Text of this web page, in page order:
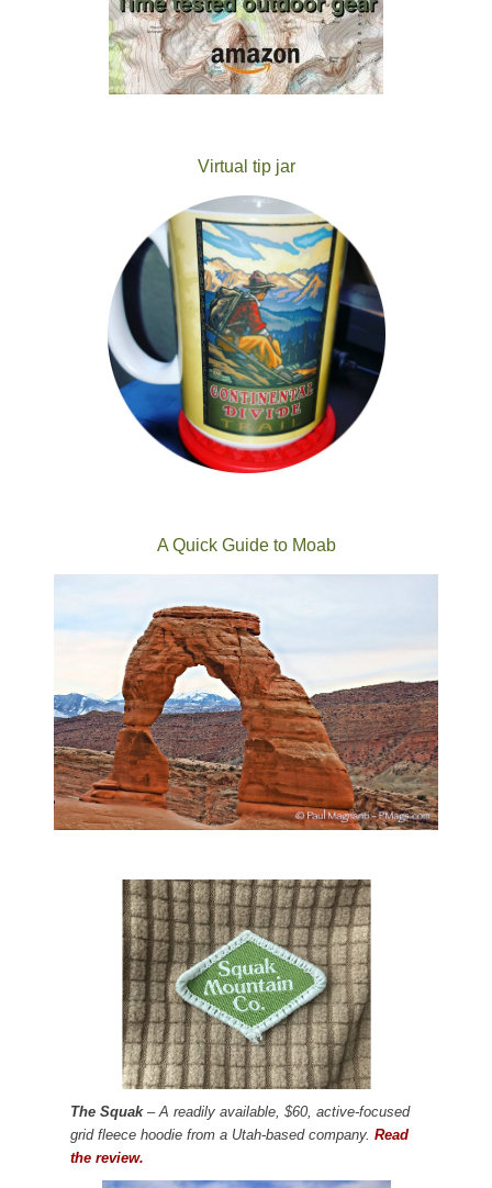
Virtual tip jar
A Quick Guide to Moab
The Squak– A readily available, $60, active-focused
grid fleece hoodie from a Utah-based company. Read
the review.